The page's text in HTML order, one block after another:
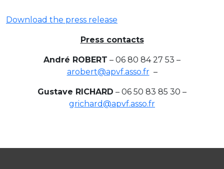
Download the press release
Press contacts
André ROBERT – 06 80 84 27 53 –
arobert@apvf.asso.fr–
Gustave RICHARD – 06 50 83 85 30 –
grichard@apvf.asso.fr